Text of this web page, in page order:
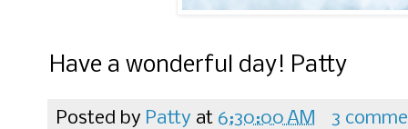
Have a wonderful day! Patty
Posted by Patty at 6:30:00 AM 3